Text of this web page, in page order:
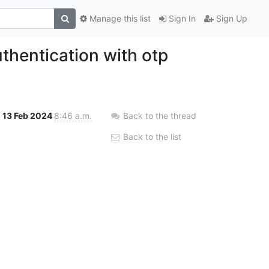
Sign In Sign Up
Manage this list
with otp
13 Feb 2024 8:46 a.m. Back to the thread
Back to the list